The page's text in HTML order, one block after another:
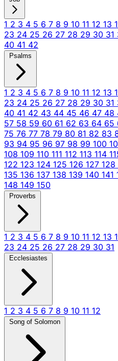
1 2 3 4 5 6 7 8 9 10 11 12 13
23 24 25 26 27 28 29 30 31
40 41 42
Psalms
1 2 3 4 5 6 7 8 9 10 11 12 13
23 24 25 26 27 28 29 30 31
40 41 42 43 44 45 46 47 48
57 58 59 60 61 62 63 64 65
75 76 77 78 79 80 81 82 83
93 94 95 96 97 98 99 100
108 109 110 111 112 113 114
122 123 124 125 126 127 128
135 136 137 138 139 140 141
148 149 150
Proverbs
1 2 3 4 5 6 7 8 9 10 11 12 13
23 24 25 26 27 28 29 30 31
Ecclesiastes
1 2 3 4 5 6 7 8 9 10 11 12
Song of Solomon